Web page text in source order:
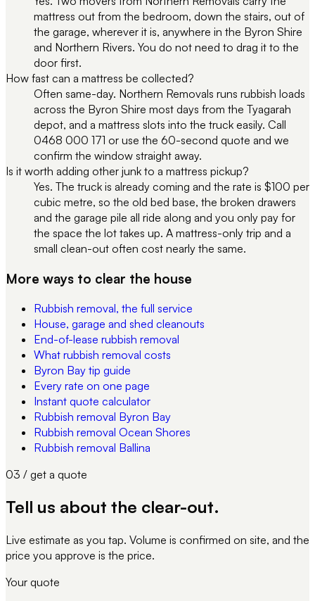
mattress out from the bedroom, down the stairs, out of
the garage, wherever it is, anywhere in the Byron Shire
and Northern Rivers. You do not need to drag it to the
door first.
How fast can a mattress be collected?
Often same-day. Northern Removals runs rubbish loads
across the Byron Shire most days from the Tyagarah
depot, and a mattress slots into the truck easily. Call
0468 000 171 or use the 60-second quote and we
confirm the window straight away.
Is it worth adding other junk to a mattress pickup?
Yes. The truck is already coming and the rate is $100 per
cubic metre, so the old bed base, the broken drawers
and the garage pile all ride along and you only pay for
the space the lot takes up. A mattress-only trip and a
small clean-out often cost nearly the same.
More ways to clear the house
Rubbish removal, the full service
House, garage and shed cleanouts
End-of-lease rubbish removal
What rubbish removal costs
Byron Bay tip guide
Every rate on one page
Instant quote calculator
Rubbish removal Byron Bay
Rubbish removal Ocean Shores
Rubbish removal Ballina
03 / get a quote
Tell us about the clear-out.
Live estimate as you tap. Volume is confirmed on site, and the
price you approve is the price.
Your quote